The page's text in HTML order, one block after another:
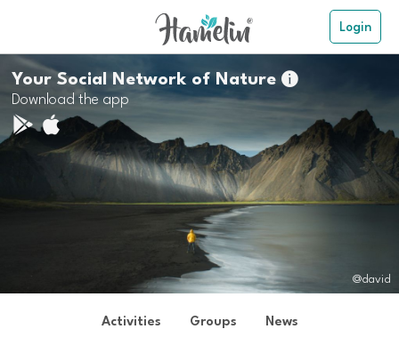
Login
Your Social Network of Nature
Download the app
@david
Activities Groups News